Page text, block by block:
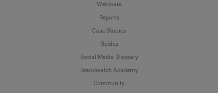
Webinars
Reports
Case Studies
Guides
Social Media Glossary
Brandwatch Academy
Community